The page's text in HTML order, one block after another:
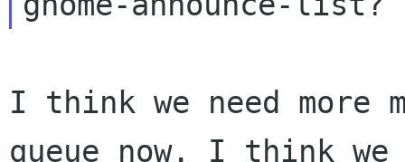
I think we need more
queue now. I think we